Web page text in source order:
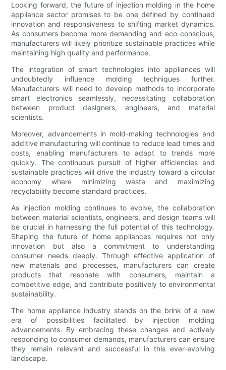
Looking forward, the future of injection molding in the home
appliance sector promises to be one defined by continued
innovation and responsiveness to shifting market dynamics.
As consumers become more demanding and eco-conscious,
manufacturers will likely prioritize sustainable practices while
maintaining high quality and performance.
The integration of smart technologies into appliances will
undoubtedly influence molding techniques further.
Manufacturers will need to develop methods to incorporate
smart electronics seamlessly, necessitating collaboration
between product designers, engineers, and material
scientists.
Moreover, advancements in mold-making technologies and
additive manufacturing will continue to reduce lead times and
costs, enabling manufacturers to adapt to trends more
quickly. The continuous pursuit of higher efficiencies and
sustainable practices will drive the industry toward a circular
economy where minimizing waste and maximizing
recyclability become standard practices.
As injection molding continues to evolve, the collaboration
between material scientists, engineers, and design teams will
be crucial in harnessing the full potential of this technology.
Shaping the future of home appliances requires not only
innovation but also a commitment to understanding
consumer needs deeply. Through effective application of
new materials and processes, manufacturers can create
products that resonate with consumers, maintain a
competitive edge, and contribute positively to environmental
sustainability.
The home appliance industry stands on the brink of a new
era of possibilities facilitated by injection molding
advancements. By embracing these changes and actively
responding to consumer demands, manufacturers can ensure
they remain relevant and successful in this ever-evolving
landscape.